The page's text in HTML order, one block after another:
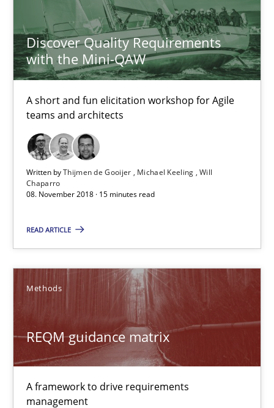
Discover Quality Requirements
with the Mini-QAW
A short and fun elicitation workshop for Agile
teams and architects
Written byThijmen de Gooijer Michael Keeling Will
Chaparro
08. November 2018 · 15 minutes read
READ ARTICLE
Methods
REQM guidance matrix
A framework to drive requirements
management
Michael Keeling
Will Chaparro
08.11.2018
15 minutes
REQM guidance matrix
A framework to drive requirements management
Methods
Fabrício Laguna
12.09.2017
14 minutes